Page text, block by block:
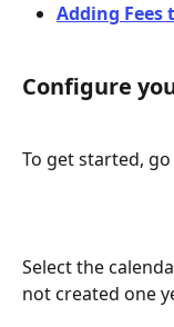
Adding Fees
Configure
To get started,
Select the
not created one